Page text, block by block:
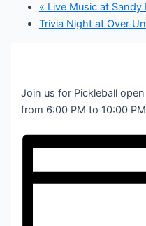
« Live Music at
Trivia Night at Over
Join us for Pickleball
from 6:00 PM to 10:00